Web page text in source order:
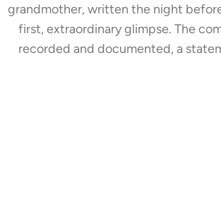
grandmother, written the night
first, extraordinary glimpse. The
recorded and documented, a